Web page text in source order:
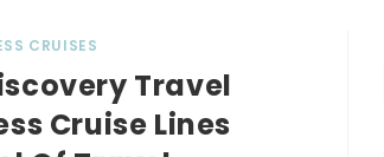
CRUISES
Travel
Cruise Lines